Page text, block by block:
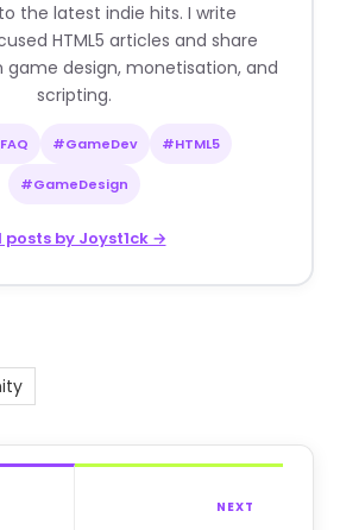
the latest indie hits. I write
HTML5 articles and share
design, monetisation, and
scripting.
#GameDev #HTML5
#GameDesign
posts by Joyst1ck →
NEXT